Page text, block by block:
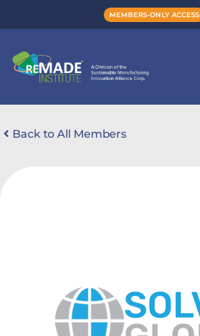
MEMBERS-ONLY ACCESS
Back to All Members